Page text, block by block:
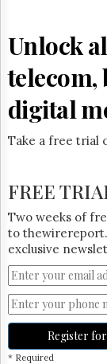
Subscribe
&
Permissions
The
Hill
Now
The
Lobby
Monitor
HTCareers
Subscribe
Login
Trial
Unlock
telecom,
digital
Take a free trial
FREE
Two weeks of
to
exclusive
Register
* Required